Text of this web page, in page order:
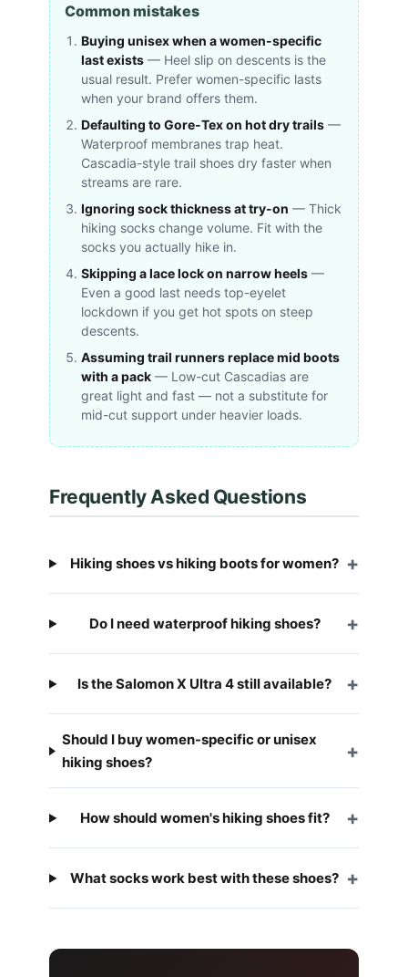
Common mistakes
Buying unisex when a women-specific
last exists — Heel slip on descents is the
usual result. Prefer women-specific lasts
when your brand offers them.
Defaulting to Gore-Tex on hot dry trails —
Waterproof membranes trap heat.
Cascadia-style trail shoes dry faster when
streams are rare.
Ignoring sock thickness at try-on — Thick
hiking socks change volume. Fit with the
socks you actually hike in.
Skipping a lace lock on narrow heels —
Even a good last needs top-eyelet
lockdown if you get hot spots on steep
descents.
Assuming trail runners replace mid boots
with a pack — Low-cut Cascadias are
great light and fast — not a substitute for
mid-cut support under heavier loads.
Frequently Asked Questions
Hiking shoes vs hiking boots for women?
Do I need waterproof hiking shoes?
Is the Salomon X Ultra 4 still available?
Should I buy women-specific or unisex
hiking shoes?
How should women's hiking shoes fit?
What socks work best with these shoes?